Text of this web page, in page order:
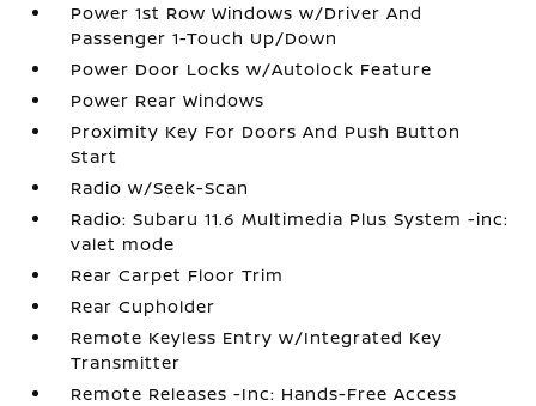
Power 1st Row Windows w/Driver And
Passenger 1-Touch Up/Down
Power Door Locks w/Autolock Feature
Power Rear Windows
Proximity Key For Doors And Push Button
Start
Radio w/Seek-Scan
Radio: Subaru 11.6 Multimedia Plus System -inc:
valet mode
Rear Carpet Floor Trim
Rear Cupholder
Remote Keyless Entry w/Integrated Key
Transmitter
Remote Releases -Inc: Hands-Free Access